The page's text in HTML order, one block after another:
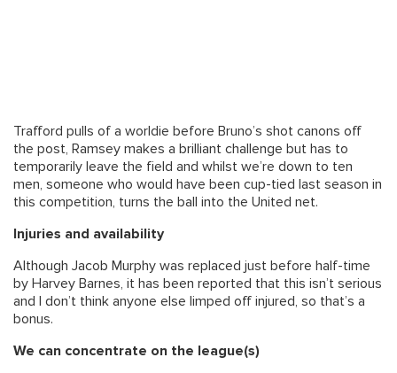
Trafford pulls of a worldie before Bruno’s shot canons off
the post, Ramsey makes a brilliant challenge but has to
temporarily leave the field and whilst we’re down to ten
men, someone who would have been cup-tied last season in
this competition, turns the ball into the United net.
Injuries and availability
Although Jacob Murphy was replaced just before half-time
by Harvey Barnes, it has been reported that this isn’t serious
and I don’t think anyone else limped off injured, so that’s a
bonus.
We can concentrate on the league(s)